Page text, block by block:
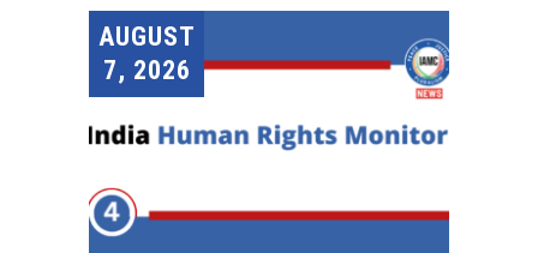
AUGUST
7, 2026